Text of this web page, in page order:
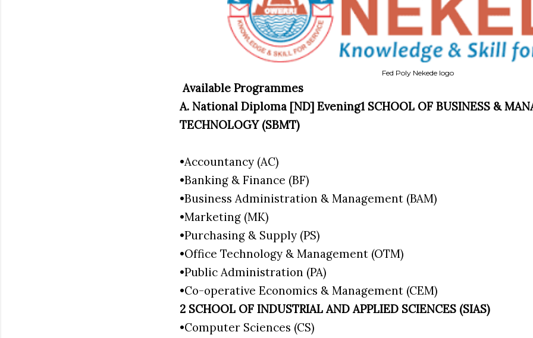
Fed Poly Nekede logo
Available Programmes
A. National Diploma [ND] Evening1 SCHOOL OF BUSINESS &
TECHNOLOGY (SBMT)
•Accountancy (AC)
•Banking & Finance (BF)
•Business Administration & Management (BAM)
•Marketing (MK)
•Purchasing & Supply (PS)
•Office Technology & Management (OTM)
•Public Administration (PA)
•Co-operative Economics & Management (CEM)
2 SCHOOL OF INDUSTRIAL AND APPLIED SCIENCES (SIAS)
•Computer Sciences (CS)